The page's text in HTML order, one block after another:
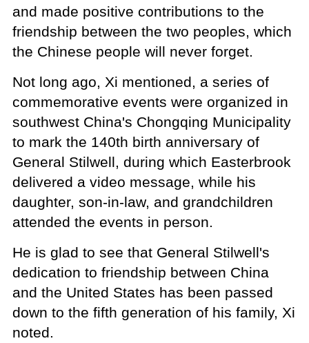
and made positive contributions to the
friendship between the two peoples, which
the Chinese people will never forget.
Not long ago, Xi mentioned, a series of
commemorative events were organized in
southwest China's Chongqing Municipality
to mark the 140th birth anniversary of
General Stilwell, during which Easterbrook
delivered a video message, while his
daughter, son-in-law, and grandchildren
attended the events in person.
He is glad to see that General Stilwell's
dedication to friendship between China
and the United States has been passed
down to the fifth generation of his family, Xi
noted.